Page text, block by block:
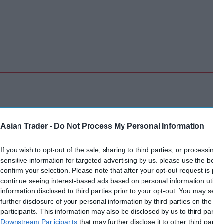
Asian Trader - Do Not Process My Personal Information
If you wish to opt-out of the sale, sharing to third parties, or
sensitive information for targeted advertising by us, please use the
confirm your selection. Please note that after your opt-out request is
continue seeing interest-based ads based on personal information
information disclosed to third parties prior to your opt-out. You may
further disclosure of your personal information by third parties on the
participants. This information may also be disclosed by us to third
Downstream Participants that may further disclose it to other third